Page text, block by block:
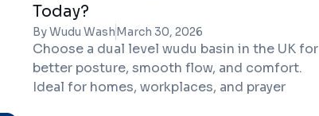
Today?
By Wudu WashMarch 30, 2026
Choose a dual level wudu basin in the UK for
better posture, smooth flow, and comfort.
Ideal for homes, workplaces, and prayer